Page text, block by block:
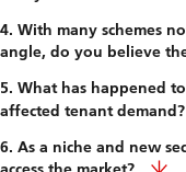
4. With many schemes
angle, do you believe
5. What has happened
affected tenant demand?
6. As a niche and new